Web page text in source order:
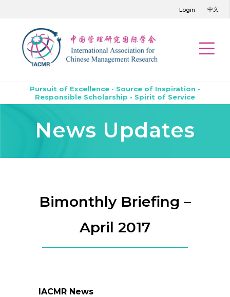
Login 中文
Pursuit of Excellence • Source of Inspiration •
Responsible Scholarship • Spirit of Service
News Updates
Bimonthly Briefing –
April 2017
IACMR News